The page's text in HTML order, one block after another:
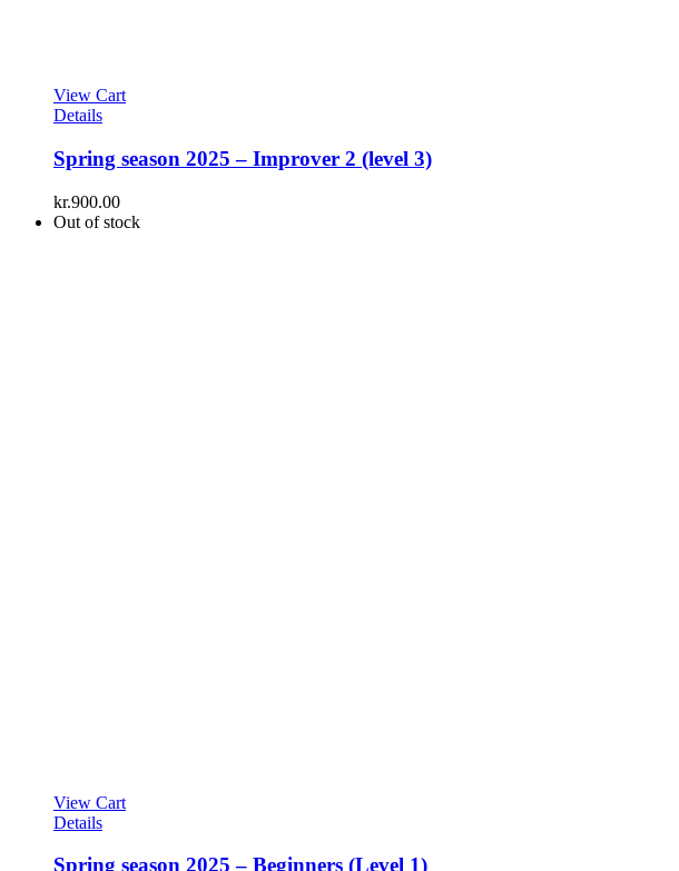
View Cart
Details
Spring season 2025 – Improver 2 (level 3)
kr.900.00
Out of stock
View Cart
Details
Spring season 2025 – Beginners (Level 1)